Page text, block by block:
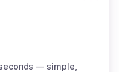
— simple,